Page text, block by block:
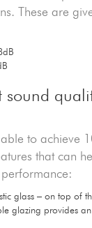
These are
sound
to achieve
that can
glass – on top of
glazing provides